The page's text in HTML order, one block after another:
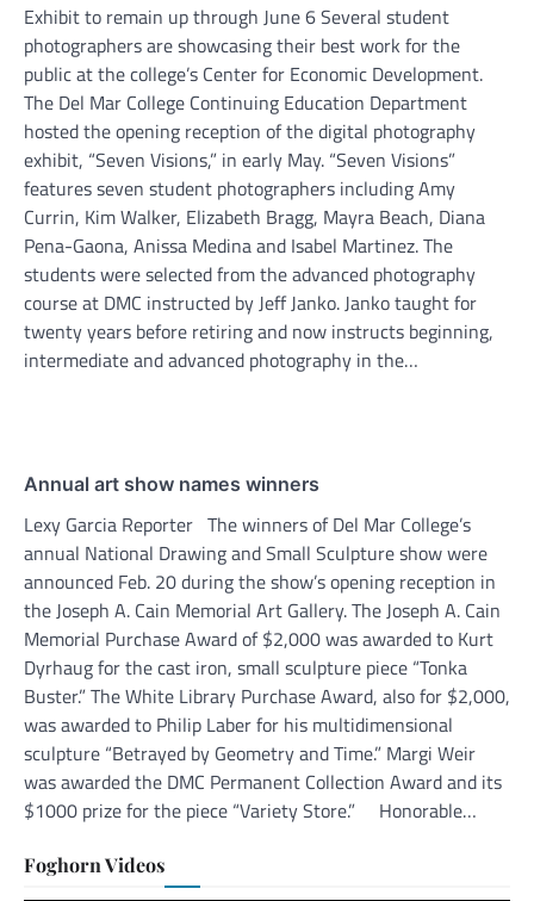
Exhibit to remain up through June 6 Several student
photographers are showcasing their best work for the
public at the college’s Center for Economic Development.
The Del Mar College Continuing Education Department
hosted the opening reception of the digital photography
exhibit, “Seven Visions,” in early May. “Seven Visions”
features seven student photographers including Amy
Currin, Kim Walker, Elizabeth Bragg, Mayra Beach, Diana
Pena-Gaona, Anissa Medina and Isabel Martinez. The
students were selected from the advanced photography
course at DMC instructed by Jeff Janko. Janko taught for
twenty years before retiring and now instructs beginning,
intermediate and advanced photography in the…
Annual art show names winners
Lexy Garcia Reporter The winners of Del Mar College’s
annual National Drawing and Small Sculpture show were
announced Feb. 20 during the show’s opening reception in
the Joseph A. Cain Memorial Art Gallery. The Joseph A. Cain
Memorial Purchase Award of $2,000 was awarded to Kurt
Dyrhaug for the cast iron, small sculpture piece “Tonka
Buster.” The White Library Purchase Award, also for $2,000,
was awarded to Philip Laber for his multidimensional
sculpture “Betrayed by Geometry and Time.” Margi Weir
was awarded the DMC Permanent Collection Award and its
$1000 prize for the piece “Variety Store.” Honorable…
Foghorn Videos